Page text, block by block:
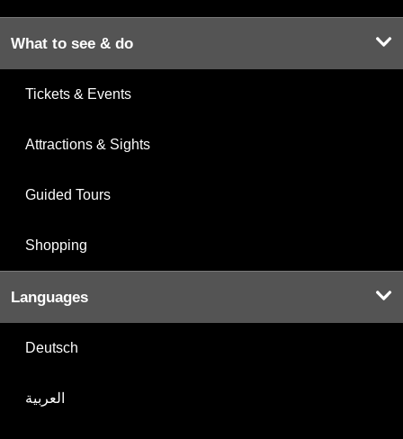
What to see & do
Tickets & Events
Attractions & Sights
Guided Tours
Shopping
Languages
Deutsch
العربية